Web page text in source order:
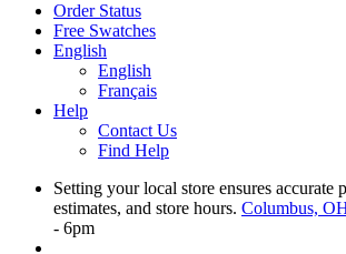
Order Status
Free Swatches
English
English
Français
Help
Contact Us
Find Help
Setting your local store ensures accurate
estimates, and store hours. Columbus,
- 6pm